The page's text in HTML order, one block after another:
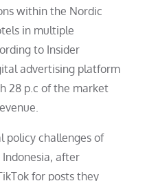
within the Nordic
in multiple
to Insider
advertising platform
28 p.c of the market
policy challenges of
after
for posts they